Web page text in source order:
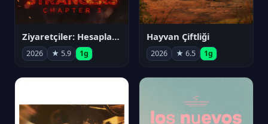
Ziyaretçiler: Hesaplaşma
2026 ★ 5.9 1g
Hayvan Çiftliği
2026 ★ 6.5 1g